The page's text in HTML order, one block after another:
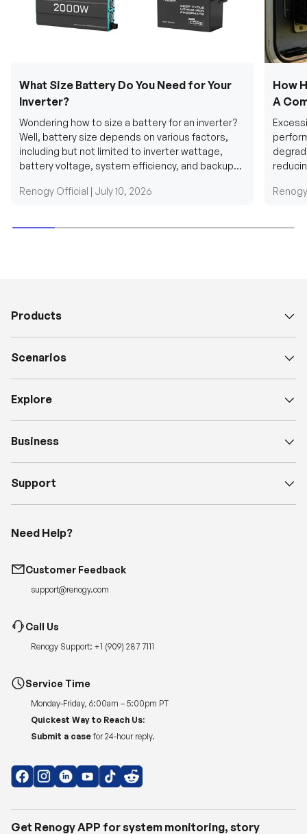
What Size Battery Do You Need for Your
Inverter?
Wondering how to size a battery for an inverter?
Well, battery size depends on various factors,
including but not limited to inverter wattage,
battery voltage, system efficiency, and backup
Renogy Official | July 10, 2026
How
A
Products
Scenarios
Explore
Business
Support
Need Help?
Customer Feedback
support@renogy.com
Call Us
Renogy Support: +1 (909) 287 7111
Service Time
Monday-Friday, 6:00am – 5:00pm PT
Quickest Way to Reach Us:
Submit a case for 24-hour reply.
Get Renogy APP for system monitoring, story